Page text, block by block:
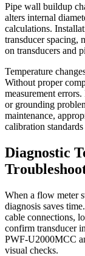
Pipe wall buildup
alters internal
calculations.
transducer spacing,
on transducers and
Temperature
Without proper
measurement
or grounding
maintenance,
calibration
Diagnostic
When a flow meter
diagnosis saves
cable connections,
confirm transducer
PWF-U2000MCC
visual checks.